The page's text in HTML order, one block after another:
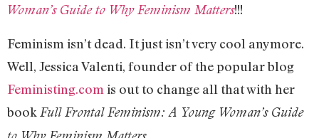
Woman’s Guide to Why Feminism Matters!!!
Feminism isn’t dead. It just isn’t very cool anymore.
Well, Jessica Valenti, founder of the popular blog
Feministing.com is out to change all that with her
book Full Frontal Feminism: A Young Woman’s Guide